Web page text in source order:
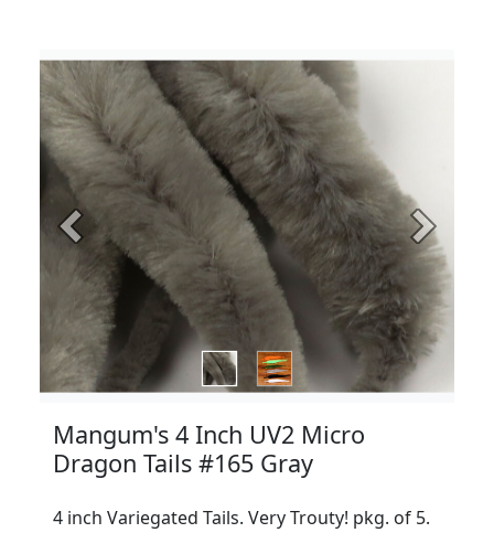
Previous Next
Mangum's 4 Inch UV2 Micro
Dragon Tails #165 Gray
4 inch Variegated Tails. Very Trouty! pkg. of 5.